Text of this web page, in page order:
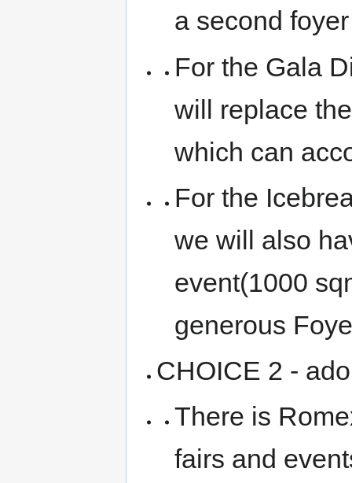
a second
For the Gala
will replace
which can
For the
we will also
event(1000
generous
CHOICE 2 -
There is
fairs and